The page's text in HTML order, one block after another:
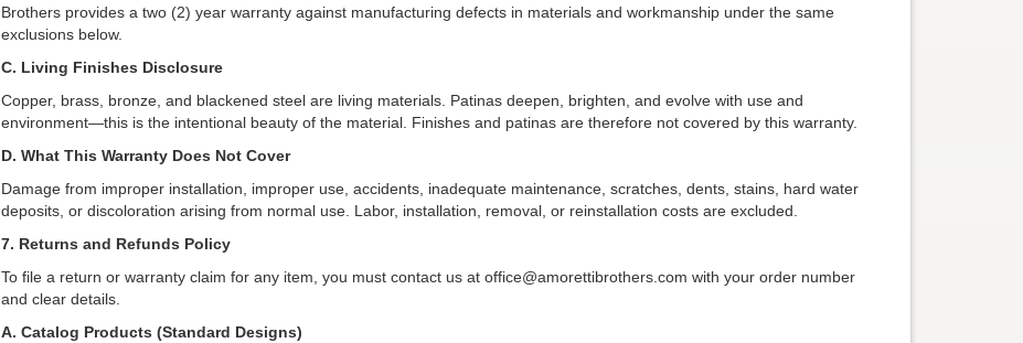
Brothers provides a two (2) year warranty against manufacturing defects in materials and workmanship under the same
exclusions below.
C. Living Finishes Disclosure
Copper, brass, bronze, and blackened steel are living materials. Patinas deepen, brighten, and evolve with use and
environment—this is the intentional beauty of the material. Finishes and patinas are therefore not covered by this warranty.
D. What This Warranty Does Not Cover
Damage from improper installation, improper use, accidents, inadequate maintenance, scratches, dents, stains, hard water
deposits, or discoloration arising from normal use. Labor, installation, removal, or reinstallation costs are excluded.
7. Returns and Refunds Policy
To file a return or warranty claim for any item, you must contact us at office@amorettibrothers.com with your order number
and clear details.
A. Catalog Products (Standard Designs)